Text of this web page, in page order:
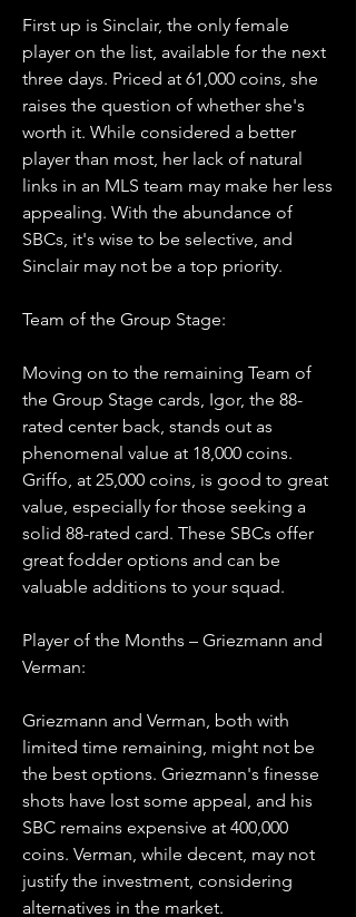
First up is Sinclair, the only female
player on the list, available for the next
three days. Priced at 61,000 coins, she
raises the question of whether she's
worth it. While considered a better
player than most, her lack of natural
links in an MLS team may make her less
appealing. With the abundance of
SBCs, it's wise to be selective, and
Sinclair may not be a top priority.
Team of the Group Stage:
Moving on to the remaining Team of
the Group Stage cards, Igor, the 88-
rated center back, stands out as
phenomenal value at 18,000 coins.
Griffo, at 25,000 coins, is good to great
value, especially for those seeking a
solid 88-rated card. These SBCs offer
great fodder options and can be
valuable additions to your squad.
Player of the Months – Griezmann and
Verman:
Griezmann and Verman, both with
limited time remaining, might not be
the best options. Griezmann's finesse
shots have lost some appeal, and his
SBC remains expensive at 400,000
coins. Verman, while decent, may not
justify the investment, considering
alternatives in the market.